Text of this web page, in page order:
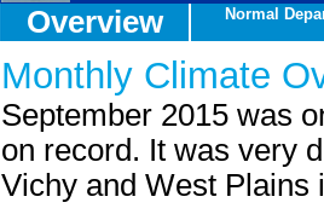
Overview Normal
Monthly Climate
September 2015 was
on record. It was very
Vichy and West Plains